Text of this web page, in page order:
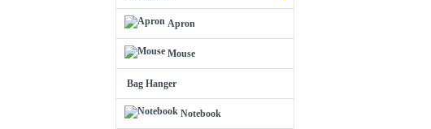
Apron
Mouse
Bag Hanger
Notebook